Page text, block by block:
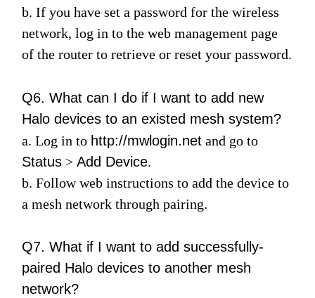
b. If you have set a password for the wireless
network, log in to the web management page
of the router to retrieve or reset your password.
Q6. What can I do if I want to add new
Halo devices to an existed mesh system?
a. Log in to http://mwlogin.net and go to
Status >Add Device.
b. Follow web instructions to add the device to
a mesh network through pairing.
Q7. What if I want to add successfully-
paired Halo devices to another mesh
network?